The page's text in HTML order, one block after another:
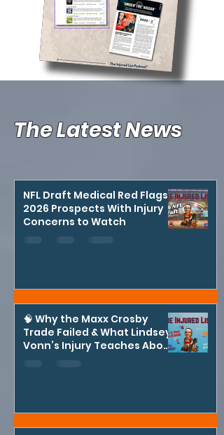
The Latest News
NFL Draft Medical Red Flags:
2026 Prospects With Injury
Concerns to Watch
🧠 Why the Maxx Crosby
Trade Failed & What Lindsey
Vonn’s Injury Teaches About